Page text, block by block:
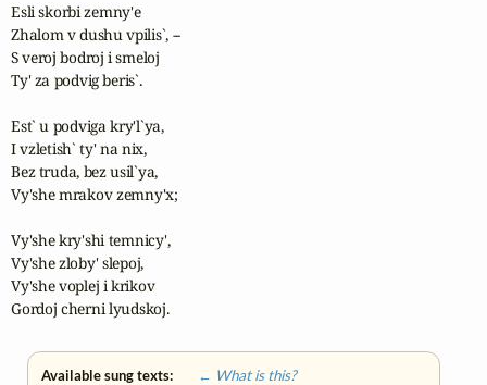
Esli skorbi zemny'e
Zhalom v dushu vpilis`, --
S veroj bodroj i smeloj
Ty' za podvig beris`.
Est` u podviga kry'l`ya,
I vzletish` ty' na nix,
Bez truda, bez usil`ya,
Vy'she mrakov zemny'x;
Vy'she kry'shi temnicy',
Vy'she zloby' slepoj,
Vy'she voplej i krikov
Gordoj cherni lyudskoj.
Available sung texts:
← What is this?